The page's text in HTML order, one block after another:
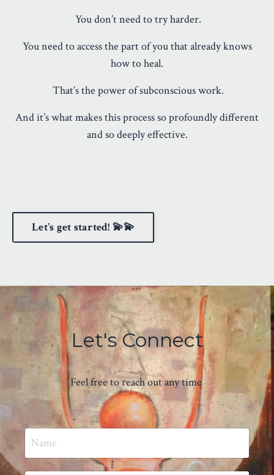
You don’t need to try harder.
You need to access the part of you that already knows
how to heal.
That’s the power of subconscious work.
And it’s what makes this process so profoundly different
and so deeply effective.
Let’s get started! 💫💫
Let's Connect
Feel free to reach out any time